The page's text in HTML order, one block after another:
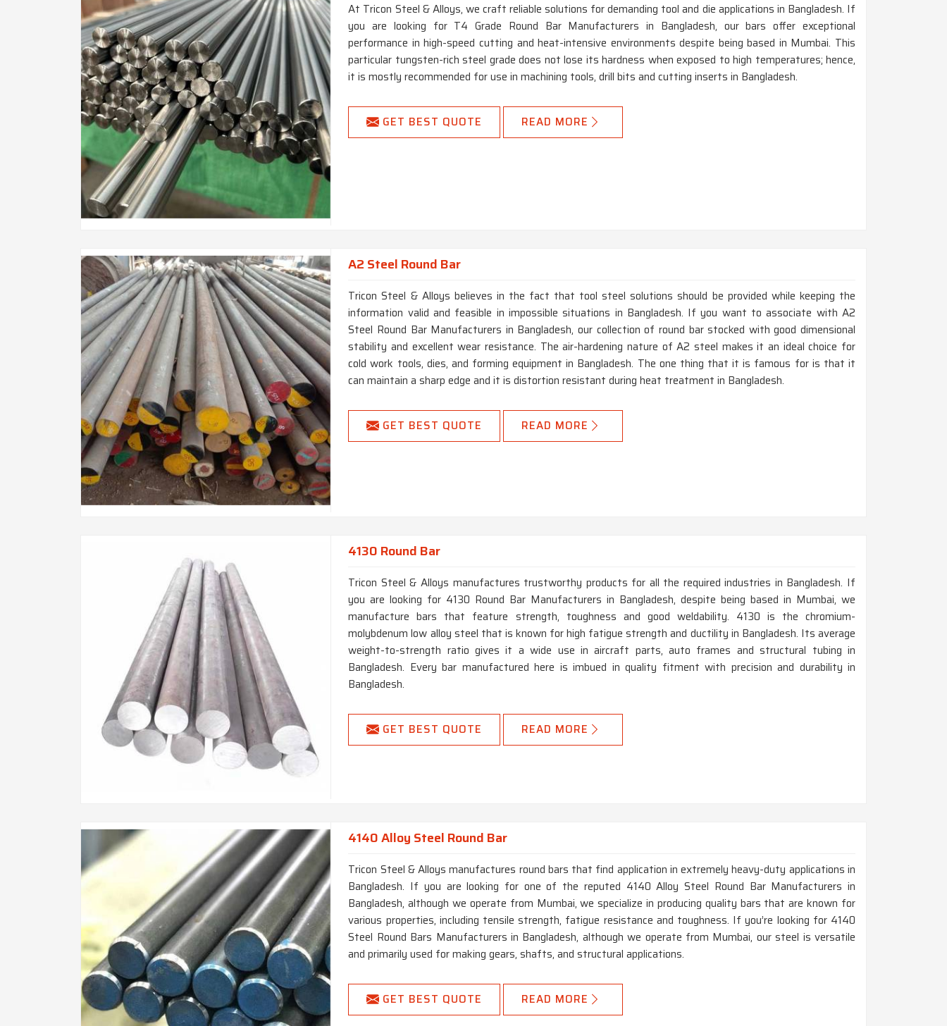
At Tricon Steel & Alloys, we craft reliable solutions for demanding tool and die applications in Bangladesh. If
you are looking for T4 Grade Round Bar Manufacturers in Bangladesh, our bars offer exceptional
performance in high-speed cutting and heat-intensive environments despite being based in Mumbai. This
particular tungsten-rich steel grade does not lose its hardness when exposed to high temperatures; hence,
it is mostly recommended for use in machining tools, drill bits and cutting inserts in Bangladesh.
GET BEST QUOTE READ MORE
A2 Steel Round Bar
Tricon Steel & Alloys believes in the fact that tool steel solutions should be provided while keeping the
information valid and feasible in impossible situations in Bangladesh. If you want to associate with A2
Steel Round Bar Manufacturers in Bangladesh, our collection of round bar stocked with good dimensional
stability and excellent wear resistance. The air-hardening nature of A2 steel makes it an ideal choice for
cold work tools, dies, and forming equipment in Bangladesh. The one thing that it is famous for is that it
can maintain a sharp edge and it is distortion resistant during heat treatment in Bangladesh.
GET BEST QUOTE READ MORE
4130 Round Bar
Tricon Steel & Alloys manufactures trustworthy products for all the required industries in Bangladesh. If
you are looking for 4130 Round Bar Manufacturers in Bangladesh, despite being based in Mumbai, we
manufacture bars that feature strength, toughness and good weldability. 4130 is the chromium-
molybdenum low alloy steel that is known for high fatigue strength and ductility in Bangladesh. Its average
weight-to-strength ratio gives it a wide use in aircraft parts, auto frames and structural tubing in
Bangladesh. Every bar manufactured here is imbued in quality fitment with precision and durability in
Bangladesh.
GET BEST QUOTE READ MORE
4140 Alloy Steel Round Bar
Tricon Steel & Alloys manufactures round bars that find application in extremely heavy-duty applications in
Bangladesh. If you are looking for one of the reputed 4140 Alloy Steel Round Bar Manufacturers in
Bangladesh, although we operate from Mumbai, we specialize in producing quality bars that are known for
various properties, including tensile strength, fatigue resistance and toughness. If you’re looking for 4140
Steel Round Bars Manufacturers in Bangladesh, although we operate from Mumbai, our steel is versatile
and primarily used for making gears, shafts, and structural applications.
GET BEST QUOTE READ MORE